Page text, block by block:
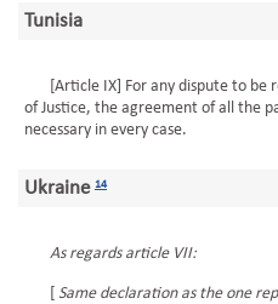
Tunisia
[Article IX] For any dispute to be
of Justice, the agreement of all the
necessary in every case.
Ukraine 14
As regards article VII:
Same declaration as the one